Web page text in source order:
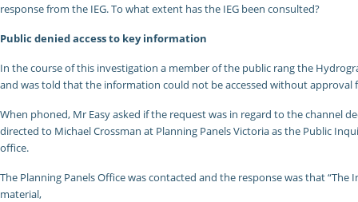
response from the IEG. To what extent has the IEG been consulted?
Public denied access to key information
In the course of this investigation a member of the public rang the
and was told that the information could not be accessed without approval
When phoned, Mr Easy asked if the request was in regard to the channel
directed to Michael Crossman at Planning Panels Victoria as the Public
office.
The Planning Panels Office was contacted and the response was that
material,